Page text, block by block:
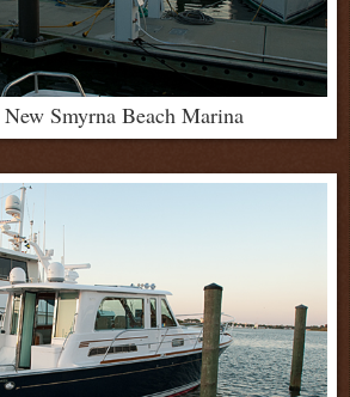
Smyrna Beach Marina